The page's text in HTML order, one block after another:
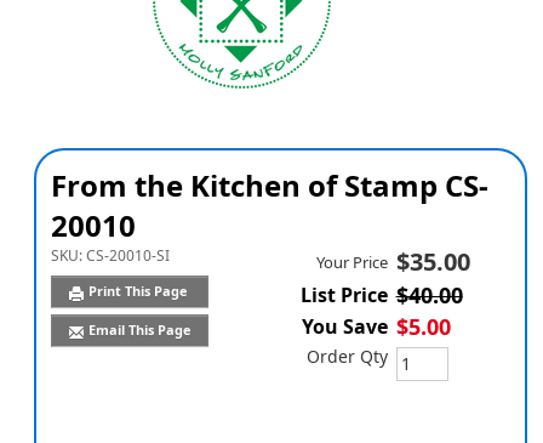
From the Kitchen of Stamp CS-
20010
SKU:CS-20010-SI
Print This Page
Email This Page
Your Price $35.00
List Price $40.00
You Save $5.00
Order Qty